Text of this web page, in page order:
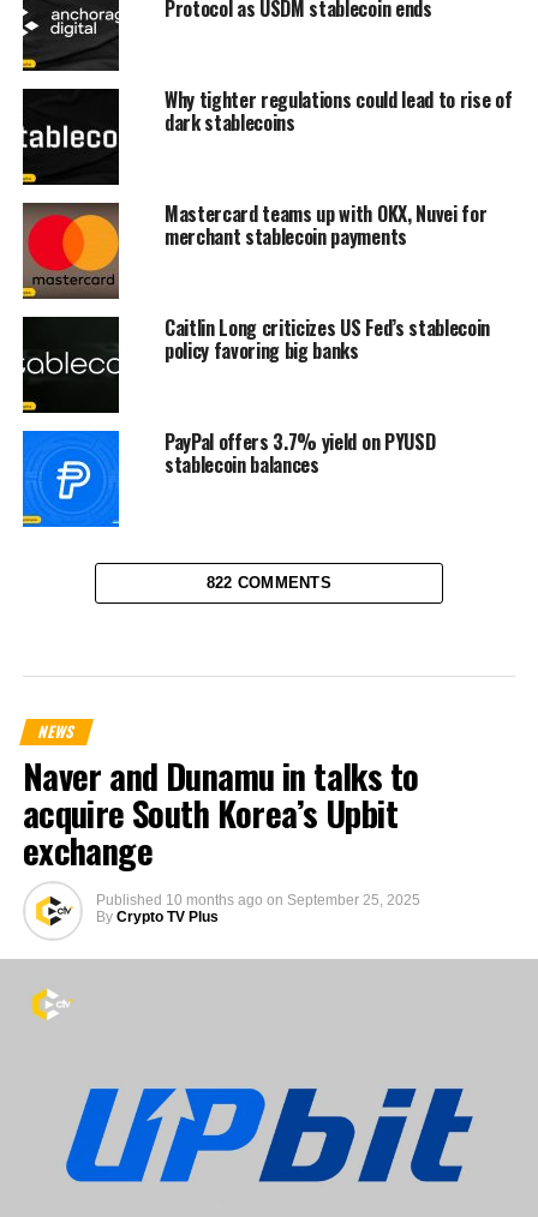
Protocol as USDM stablecoin ends
Why tighter regulations could lead to rise of
dark stablecoins
Mastercard teams up with OKX, Nuvei for
merchant stablecoin payments
Caitlin Long criticizes US Fed’s stablecoin
policy favoring big banks
PayPal offers 3.7% yield on PYUSD
stablecoin balances
822 COMMENTS
NEWS
Naver and Dunamu in talks to
acquire South Korea’s Upbit
exchange
Published 10 months ago on September 25, 2025
By Crypto TV Plus